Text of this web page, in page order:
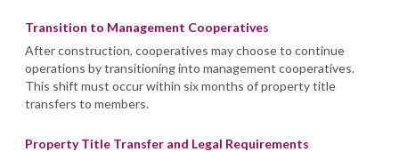
Transition to Management Cooperatives
After construction, cooperatives may choose to continue
operations by transitioning into management cooperatives.
This shift must occur within six months of property title
transfers to members.
Property Title Transfer and Legal Requirements